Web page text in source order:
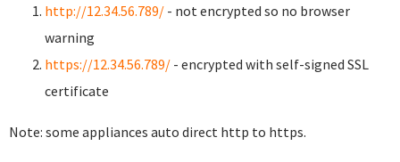
http://12.34.56.789/ - not encrypted so no browser
warning
https://12.34.56.789/ - encrypted with self-signed SSL
certificate
Note: some appliances auto direct http to https.